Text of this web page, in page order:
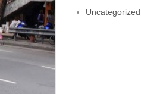
Uncategorized